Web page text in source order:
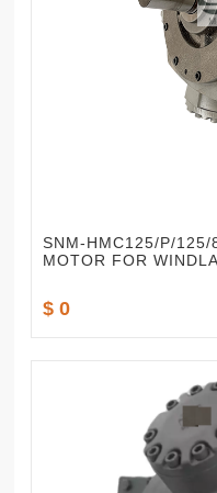
SNM-HMC125/P/125/
MOTOR FOR
$ 0